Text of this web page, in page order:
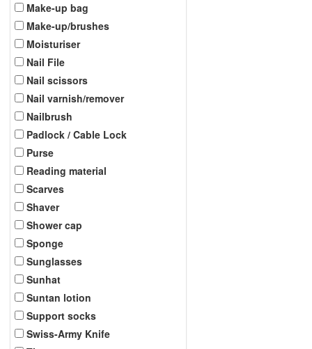
Make-up bag
Make-up/brushes
Moisturiser
Nail File
Nail scissors
Nail varnish/remover
Nailbrush
Padlock / Cable Lock
Purse
Reading material
Scarves
Shaver
Shower cap
Sponge
Sunglasses
Sunhat
Suntan lotion
Support socks
Swiss-Army Knife